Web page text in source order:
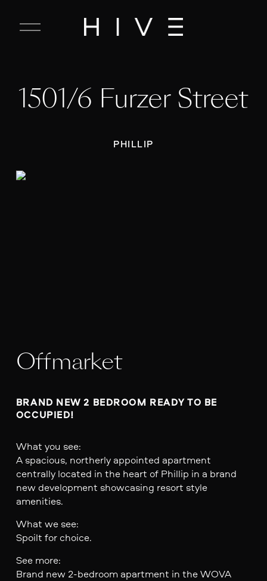
C
M
e
1501/6 Furzer Street
PHILLIP
Offmarket
BRAND NEW 2 BEDROOM READY TO BE
OCCUPIED!
What you see:
A spacious, northerly appointed apartment
centrally located in the heart of Phillip in a brand
new development showcasing resort style
amenities.
What we see:
Spoilt for choice.
See more:
Brand new 2-bedroom apartment in the WOVA